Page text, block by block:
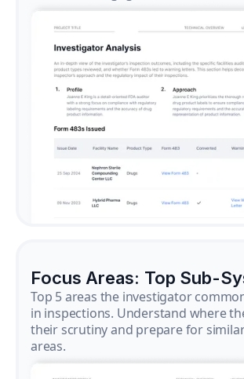
Focus Areas: Top Sub-
Top 5 areas the investigator
in inspections. Understand where
their scrutiny and prepare for
areas.